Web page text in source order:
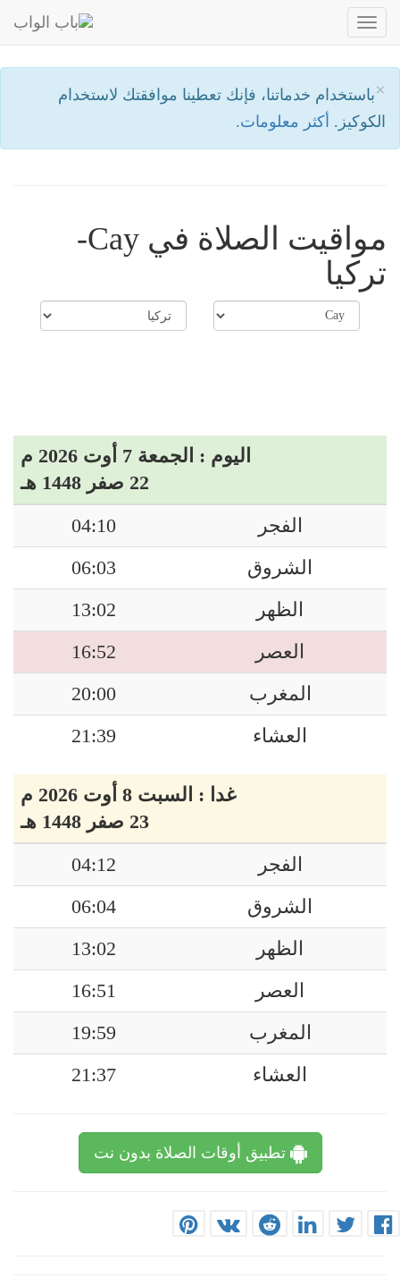
×باستخدام خدماتنا، فإنك تعطينا موافقتك لاستخدام
الكوكيز. أكثر معلومات.
Toggle
مواقيت الصلاة في Cay-
تركيا
اليوم : الجمعة 7 أوت 2026 م
22 صفر 1448 هـ
الفجر
04:10
الشروق
06:03
الظهر
13:02
العصر
16:52
المغرب
20:00
العشاء
21:39
غدا : السبت 8 أوت 2026 م
23 صفر 1448 هـ
الفجر
04:12
الشروق
06:04
الظهر
13:02
العصر
16:51
المغرب
19:59
العشاء
21:37
تطبيق أوقات الصلاة بدون نت